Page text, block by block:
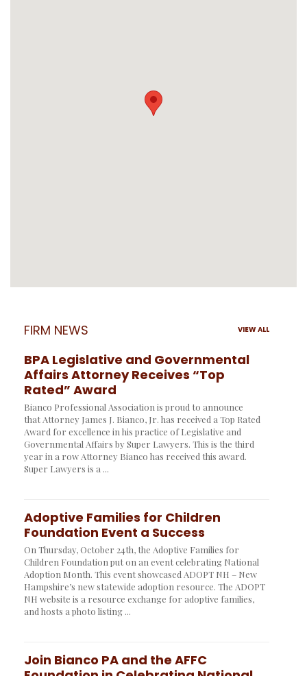
FIRM NEWS VIEW ALL
BPA Legislative and Governmental
Affairs Attorney Receives “Top
Rated” Award
Bianco Professional Association is proud to announce
that Attorney James J. Bianco, Jr. has received a Top Rated
Award for excellence in his practice of Legislative and
Governmental Affairs by Super Lawyers. This is the third
year in a row Attorney Bianco has received this award.
Super Lawyers is a ...
Adoptive Families for Children
Foundation Event a Success
On Thursday, October 24th, the Adoptive Families for
Children Foundation put on an event celebrating National
Adoption Month. This event showcased ADOPT NH – New
Hampshire’s new statewide adoption resource. The ADOPT
NH website is a resource exchange for adoptive families,
and hosts a photo listing ...
Join Bianco PA and the AFFC